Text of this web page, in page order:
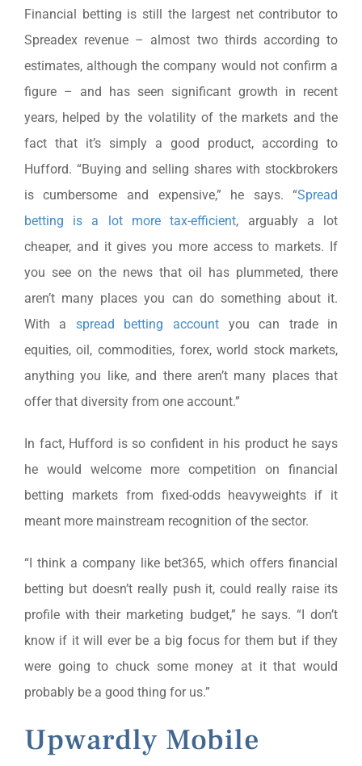
Financial betting is still the largest net contributor to
Spreadex revenue – almost two thirds according to
estimates, although the company would not confirm a
figure – and has seen significant growth in recent
years, helped by the volatility of the markets and the
fact that it’s simply a good product, according to
Hufford. “Buying and selling shares with stockbrokers
is cumbersome and expensive,” he says. “Spread
betting is a lot more tax-efficient, arguably a lot
cheaper, and it gives you more access to markets. If
you see on the news that oil has plummeted, there
aren’t many places you can do something about it.
With a spread betting account you can trade in
equities, oil, commodities, forex, world stock markets,
anything you like, and there aren’t many places that
offer that diversity from one account.”
In fact, Hufford is so confident in his product he says
he would welcome more competition on financial
betting markets from fixed-odds heavyweights if it
meant more mainstream recognition of the sector.
“I think a company like bet365, which offers financial
betting but doesn’t really push it, could really raise its
profile with their marketing budget,” he says. “I don’t
know if it will ever be a big focus for them but if they
were going to chuck some money at it that would
probably be a good thing for us.”
Upwardly Mobile